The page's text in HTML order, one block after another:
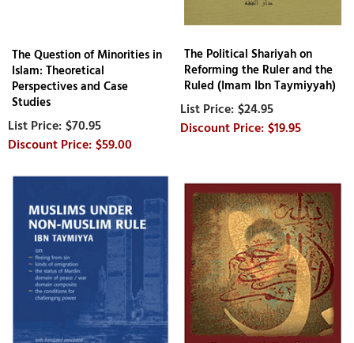
The Question of Minorities in
Islam: Theoretical
Perspectives and Case
Studies
$70.95
$59.00
The Political Shariyah on
Reforming the Ruler and the
Ruled (Imam Ibn Taymiyyah)
$24.95
$19.95